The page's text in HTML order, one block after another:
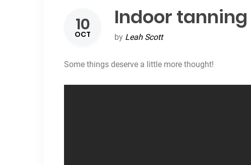
10
OCT
Indoor
by Leah Scott
Some things deserve a little more thought!